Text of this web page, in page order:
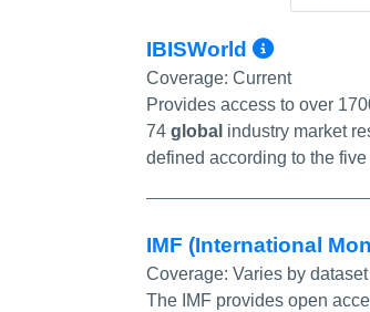
IBISWorld More
Coverage: Current
Provides access to over
74 global industry market
defined according to the
IMF (International
Coverage: Varies by dataset
The IMF provides open